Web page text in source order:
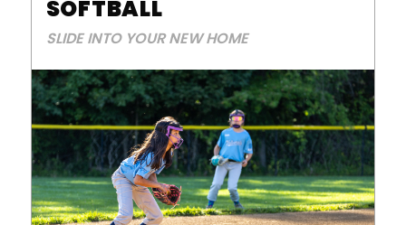
SOFTBALL
SLIDE INTO YOUR NEW HOME